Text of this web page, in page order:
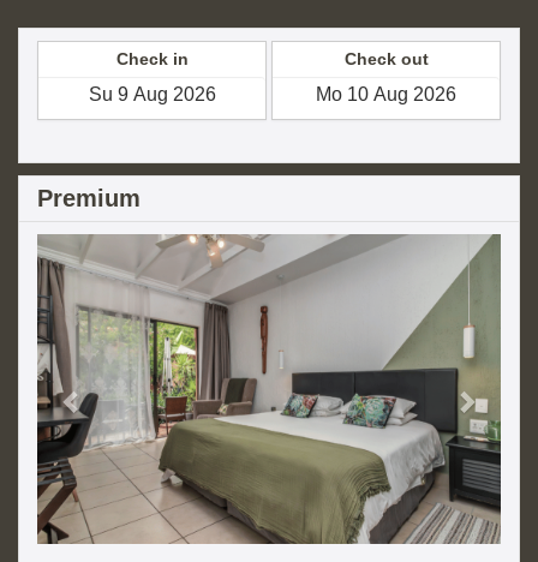
Check in Check out
Premium
Previous
Next